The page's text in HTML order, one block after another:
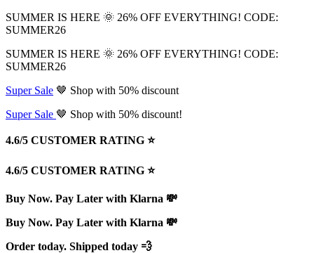
SUMMER IS HERE 🌞 26% OFF EVERYTHING! CODE:
SUMMER26
SUMMER IS HERE 🌞 26% OFF EVERYTHING! CODE:
SUMMER26
Super Sale 🤎 Shop with 50% discount
Super Sale 🤎 Shop with 50% discount!
4.6/5 CUSTOMER RATING ⭐️
4.6/5 CUSTOMER RATING ⭐️
Buy Now. Pay Later with Klarna 💸
Buy Now. Pay Later with Klarna 💸
Order today. Shipped today 💨